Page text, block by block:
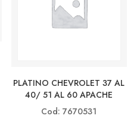
PLATINO CHEVROLET 37 AL
40/ 51 AL 60 APACHE
Cod: 7670531